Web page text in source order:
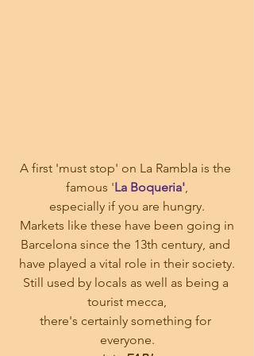
A first 'must stop' on La Rambla is the
famous 'La Boqueria',
especially if you are hungry.
Barcelona since the 13th century, and
have played a vital role in their society.
Still used by locals as well as being a
tourist mecca,
there's certainly something for
everyone.